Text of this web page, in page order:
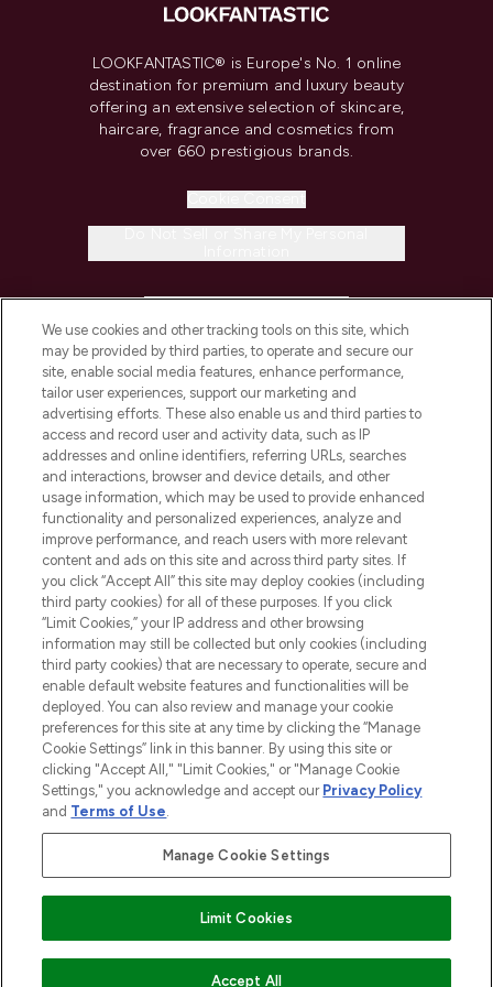
LOOKFANTASTIC® is Europe's No. 1 online
destination for premium and luxury beauty
offering an extensive selection of skincare,
haircare, fragrance and cosmetics from
over 660 prestigious brands.
COMPANY INFORMATION
ABOUT LOOKFANTASTIC
STORES AND SALONS
2026 The Hut.com Ltd t/a Lookfantastic.com
THG Beauty Limited (FRN: 1022963), trading as www.lookfantastic.com, is
an Introducer Appointed Representative of Frasers Group Financial
subject to your financial circumstances. For regulated payment services,
Frasers Group Financial Services Limited is a payment agent of Transact
Payments Limited, a company authorised and regulated by the Gibraltar
Financial Services Commission as an electronic money institution. Missed
Pay Securely With
We use cookies and other tracking tools on this site, which
may be provided by third parties, to operate and secure our
site, enable social media features, enhance performance,
tailor user experiences, support our marketing and
advertising efforts. These also enable us and third parties to
access and record user and activity data, such as IP
addresses and online identifiers, referring URLs, searches
and interactions, browser and device details, and other
usage information, which may be used to provide enhanced
functionality and personalized experiences, analyze and
improve performance, and reach users with more relevant
content and ads on this site and across third party sites. If
you click “Accept All” this site may deploy cookies (including
third party cookies) for all of these purposes. If you click
“Limit Cookies,” your IP address and other browsing
information may still be collected but only cookies (including
third party cookies) that are necessary to operate, secure and
enable default website features and functionalities will be
deployed. You can also review and manage your cookie
preferences for this site at any time by clicking the “Manage
Cookie Settings” link in this banner. By using this site or
clicking "Accept All," "Limit Cookies," or "Manage Cookie
Settings," you acknowledge and accept our Privacy Policy
and Terms of Use.
Manage Cookie Settings
Limit Cookies
Accept All